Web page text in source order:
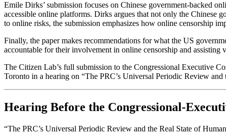
Emile Dirks’ submission focuses on Chinese government-backed
accessible online platforms. Dirks argues that not only the Chinese
to online risks, the submission emphasizes how online censorship
Finally, the paper makes recommendations for what the US
accountable for their involvement in online censorship and
The Citizen Lab’s full submission to the Congressional Executive
Toronto in a hearing on “The PRC’s Universal Periodic Review
Hearing Before the Congressional-
“The PRC’s Universal Periodic Review and the Real State of